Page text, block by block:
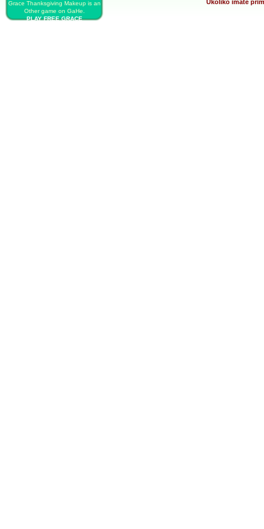
Grace Thanksgiving Makeup is an
Other game on GaHe.
PLAY FREE GRACE
Ukoliko imate